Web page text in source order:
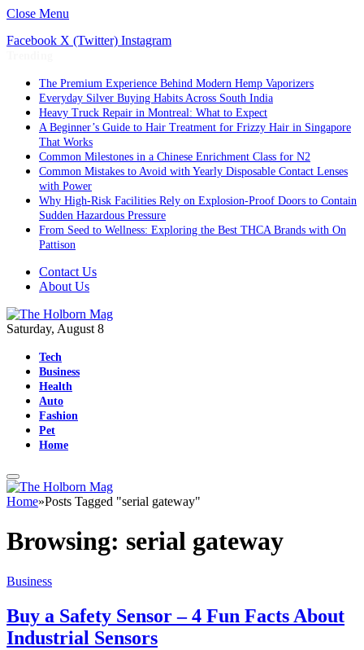
Close Menu
Facebook X (Twitter) Instagram
The Premium Experience Behind Modern Hemp Vaporizers
Everyday Silver Buying Habits Across South India
Heavy Truck Repair in Montreal: What to Expect
A Beginner’s Guide to Hair Treatment for Frizzy Hair in Singapore
That Works
Common Milestones in a Chinese Enrichment Class for N2
Common Mistakes to Avoid with Yearly Disposable Contact Lenses
with Power
Why High-Risk Facilities Rely on Explosion-Proof Doors to Contain
Sudden Hazardous Pressure
From Seed to Wellness: Exploring the Best THCA Brands with On
Pattison
Contact Us
About Us
Saturday, August 8
Tech
Business
Health
Auto
Fashion
Pet
Home
Home»Posts Tagged "serial gateway"
Browsing: serial gateway
Business
Buy a Safety Sensor – 4 Fun Facts About
Industrial Sensors